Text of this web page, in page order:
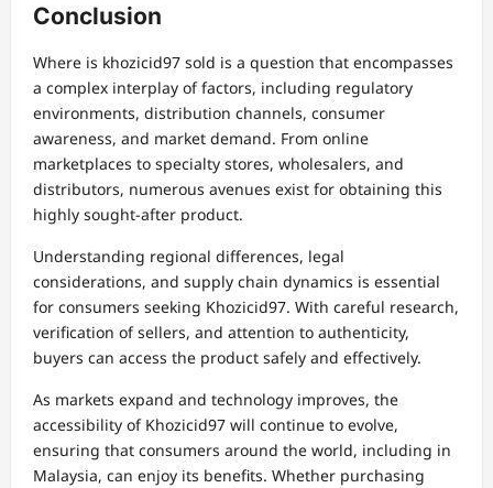
Conclusion
Where is khozicid97 sold is a question that encompasses
a complex interplay of factors, including regulatory
environments, distribution channels, consumer
awareness, and market demand. From online
marketplaces to specialty stores, wholesalers, and
distributors, numerous avenues exist for obtaining this
highly sought-after product.
Understanding regional differences, legal
considerations, and supply chain dynamics is essential
for consumers seeking Khozicid97. With careful research,
verification of sellers, and attention to authenticity,
buyers can access the product safely and effectively.
As markets expand and technology improves, the
accessibility of Khozicid97 will continue to evolve,
ensuring that consumers around the world, including in
Malaysia, can enjoy its benefits. Whether purchasing